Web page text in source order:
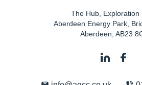
The Hub, Exploration
Aberdeen Energy Park,
Aberdeen AB23